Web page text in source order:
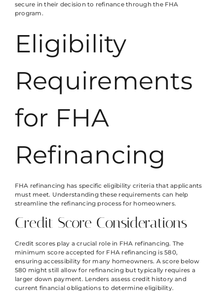
secure in their decision to refinance through the FHA
program.
Eligibility
Requirements
for FHA
Refinancing
FHA refinancing has specific eligibility criteria that applicants
must meet. Understanding these requirements can help
streamline the refinancing process for homeowners.
Credit Score Considerations
Credit scores play a crucial role in FHA refinancing. The
minimum score accepted for FHA refinancing is 580,
ensuring accessibility for many homeowners. A score below
580 might still allow for refinancing but typically requires a
larger down payment. Lenders assess credit history and
current financial obligations to determine eligibility.